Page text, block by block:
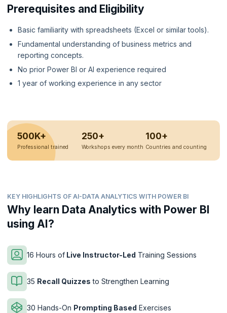
Prerequisites and Eligibility
Basic familiarity with spreadsheets (Excel or similar tools).
Fundamental understanding of business metrics and
reporting concepts.
No prior Power BI or AI experience required
1 year of working experience in any sector
500K+
Professional trained
250+
Workshops every month
100+
Countries and counting
KEY HIGHLIGHTS OF AI-DATA ANALYTICS WITH POWER BI
Why learn Data Analytics with Power BI
using AI?
16 Hours of Live Instructor-Led Training Sessions
35 Recall Quizzes to Strengthen Learning
30 Hands-On Prompting Based Exercises